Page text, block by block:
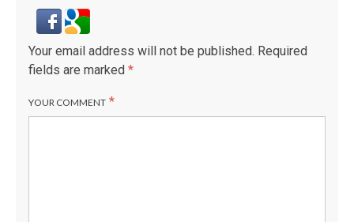
Your email address will not be published. Required
fields are marked *
YOUR COMMENT *